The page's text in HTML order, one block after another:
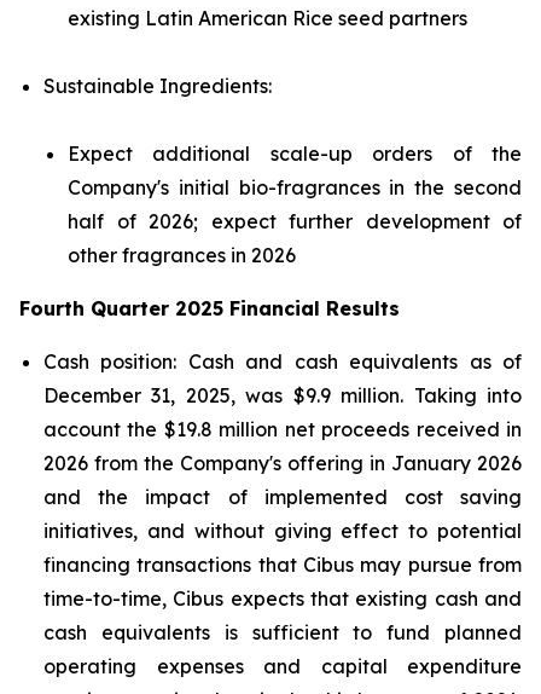
existing Latin American Rice seed partners
Sustainable Ingredients:
Expect additional scale-up orders of the
Company's initial bio-fragrances in the second
half of 2026; expect further development of
other fragrances in 2026
Fourth Quarter 2025 Financial Results
Cash position: Cash and cash equivalents as of
December 31, 2025, was $9.9 million. Taking into
account the $19.8 million net proceeds received in
2026 from the Company's offering in January 2026
and the impact of implemented cost saving
initiatives, and without giving effect to potential
financing transactions that Cibus may pursue from
time-to-time, Cibus expects that existing cash and
cash equivalents is sufficient to fund planned
operating expenses and capital expenditure